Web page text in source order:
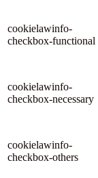
cookielawinfo-
checkbox-functional
cookielawinfo-
checkbox-necessary
cookielawinfo-
checkbox-others